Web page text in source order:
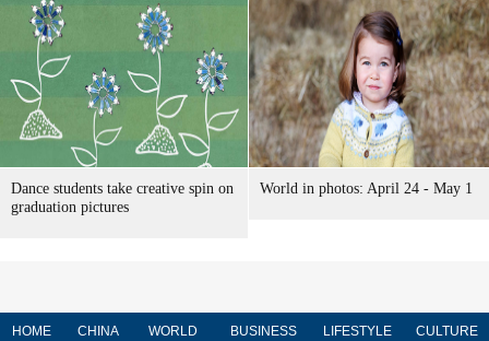
Dance students take creative spin on
graduation pictures
World in photos: April 24 - May 1
HOME CHINA WORLD BUSINESS LIFESTYLE CULTURE